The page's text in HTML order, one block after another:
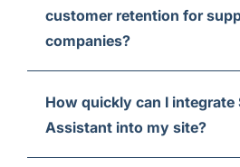
customer retention for
companies?
How quickly can I
Assistant into my site?